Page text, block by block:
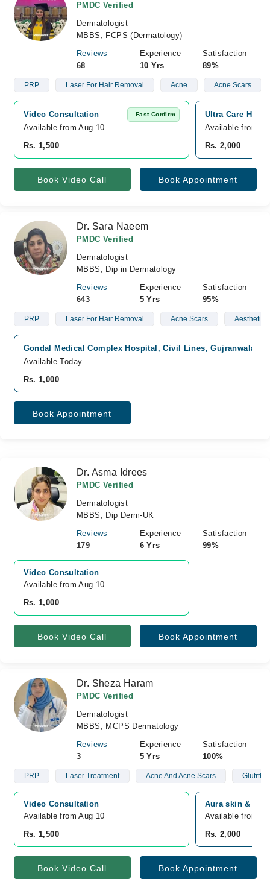
PMDC Verified
Dermatologist
MBBS, FCPS (Dermatology)
Reviews
68
Experience
10 Yrs
Satisfaction
89%
PRP Laser For Hair Removal Acne Acne Scars
Video Consultation Fast Confirm
Available from Aug 10
Rs. 1,500
Ultra Care
Available from
Rs. 2,000
Book Video Call Book Appointment
Dr. Sara Naeem
PMDC Verified
Dermatologist
MBBS, Dip in Dermatology
Reviews
643
Experience
5 Yrs
Satisfaction
95%
PRP Laser For Hair Removal Acne Scars Aesthetic
Gondal Medical Complex Hospital, Civil Lines, Gujranwala
Available Today
Rs. 1,000
Book Appointment
Dr. Asma Idrees
PMDC Verified
Dermatologist
MBBS, Dip Derm-UK
Reviews
179
Experience
6 Yrs
Satisfaction
99%
Video Consultation
Available from Aug 10
Rs. 1,000
Book Video Call Book Appointment
Dr. Sheza Haram
PMDC Verified
Dermatologist
MBBS, MCPS Dermatology
Reviews
3
Experience
5 Yrs
Satisfaction
100%
PRP Laser Treatment Acne And Acne Scars
Video Consultation
Available from Aug 10
Rs. 1,500
Aura skin &
Available from
Rs. 2,000
Book Video Call Book Appointment